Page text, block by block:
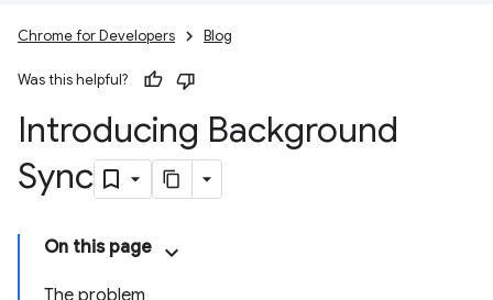
Chrome for Developers Blog
Was this helpful?
Introducing Background
Sync
On this page
The problem